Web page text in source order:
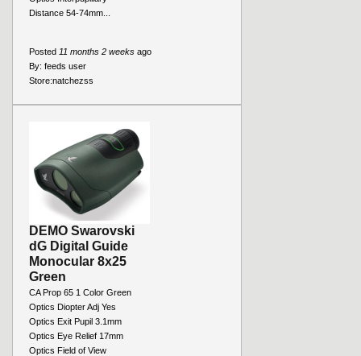
Distance 54-74mm...
Posted 11 months 2 weeks ago
By: feeds user
Store:natchezss
DEMO Swarovski
dG Digital Guide
Monocular 8x25
Green
CA Prop 65 1 Color Green
Optics Diopter Adj Yes
Optics Exit Pupil 3.1mm
Optics Eye Relief 17mm
Optics Field of View